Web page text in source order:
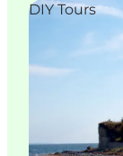
Things
Outdoor
Where to
Where to
DIY Tours